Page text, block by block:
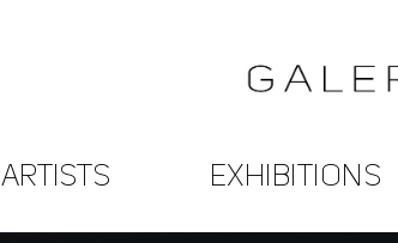
ARTISTS EXHIBITIONS